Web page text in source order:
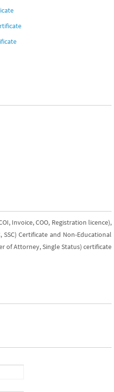
Invoice, COO, Registration licence),
SSC) Certificate and Non-Educational
of Attorney, Single Status) certificate